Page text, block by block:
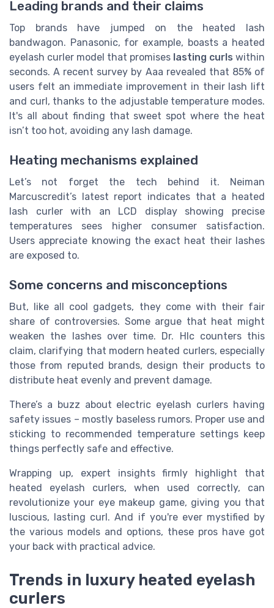
Leading brands and their claims
Top brands have jumped on the heated lash
bandwagon. Panasonic, for example, boasts a heated
eyelash curler model that promises lasting curls within
seconds. A recent survey by Aaa revealed that 85% of
users felt an immediate improvement in their lash lift
and curl, thanks to the adjustable temperature modes.
It's all about finding that sweet spot where the heat
isn’t too hot, avoiding any lash damage.
Heating mechanisms explained
Let’s not forget the tech behind it. Neiman
Marcuscredit’s latest report indicates that a heated
lash curler with an LCD display showing precise
temperatures sees higher consumer satisfaction.
Users appreciate knowing the exact heat their lashes
are exposed to.
Some concerns and misconceptions
But, like all cool gadgets, they come with their fair
share of controversies. Some argue that heat might
weaken the lashes over time. Dr. Hlc counters this
claim, clarifying that modern heated curlers, especially
those from reputed brands, design their products to
distribute heat evenly and prevent damage.
There’s a buzz about electric eyelash curlers having
safety issues – mostly baseless rumors. Proper use and
sticking to recommended temperature settings keep
things perfectly safe and effective.
Wrapping up, expert insights firmly highlight that
heated eyelash curlers, when used correctly, can
revolutionize your eye makeup game, giving you that
luscious, lasting curl. And if you're ever mystified by
the various models and options, these pros have got
your back with practical advice.
Trends in luxury heated eyelash
curlers